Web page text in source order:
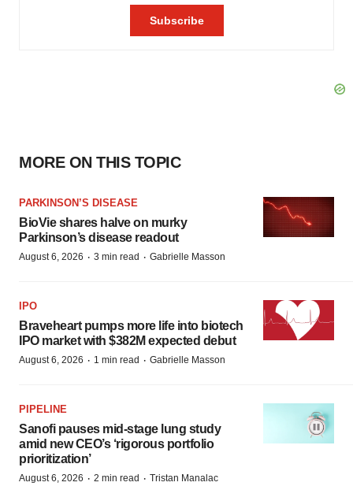
MORE ON THIS TOPIC
PARKINSON’S DISEASE
BioVie shares halve on murky
Parkinson’s disease readout
August 6, 2026 · 3 min read · Gabrielle Masson
IPO
Braveheart pumps more life into biotech
IPO market with $382M expected debut
August 6, 2026 · 1 min read · Gabrielle Masson
PIPELINE
Sanofi pauses mid-stage lung study
amid new CEO’s ‘rigorous portfolio
prioritization’
August 6, 2026 · 2 min read · Tristan Manalac